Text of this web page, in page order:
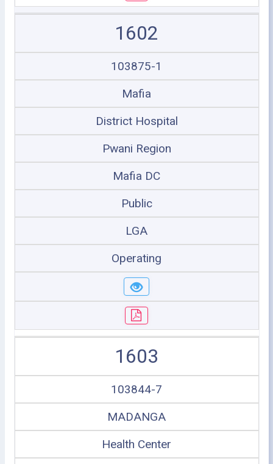
1602
103875-1
Mafia
District Hospital
Pwani Region
Mafia DC
Public
LGA
Operating
1603
103844-7
MADANGA
Health Center